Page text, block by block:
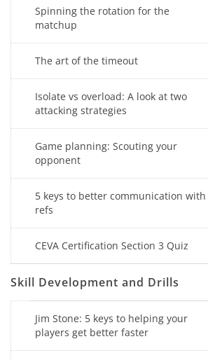
Spinning the rotation for the
matchup
The art of the timeout
Isolate vs overload: A look at two
attacking strategies
Game planning: Scouting your
opponent
5 keys to better communication with
refs
CEVA Certification Section 3 Quiz
Skill Development and Drills
Jim Stone: 5 keys to helping your
players get better faster